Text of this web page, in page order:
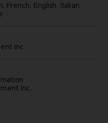
French, English, Italian,
inc
Inc.